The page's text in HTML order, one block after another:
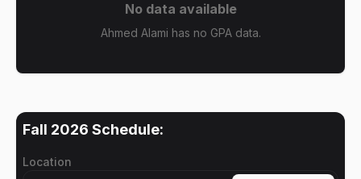
No data available
Ahmed Alami has no GPA data.
Fall 2026 Schedule:
Location